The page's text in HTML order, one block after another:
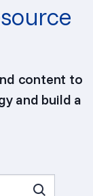
content to
and build a